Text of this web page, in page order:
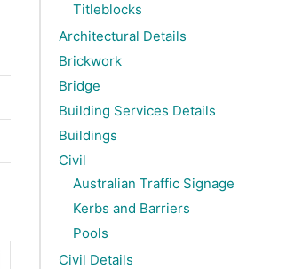
Titleblocks
Architectural Details
Brickwork
Bridge
Building Services Details
Buildings
Civil
Australian Traffic Signage
Kerbs and Barriers
Pools
Civil Details